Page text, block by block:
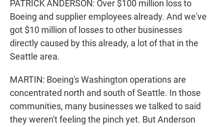
PATRICK ANDERSON: Over $100 million loss to
Boeing and supplier employees already. And we've
got $10 million of losses to other businesses
directly caused by this already, a lot of that in the
Seattle area.
MARTIN: Boeing's Washington operations are
concentrated north and south of Seattle. In those
communities, many businesses we talked to said
they weren't feeling the pinch yet. But Anderson